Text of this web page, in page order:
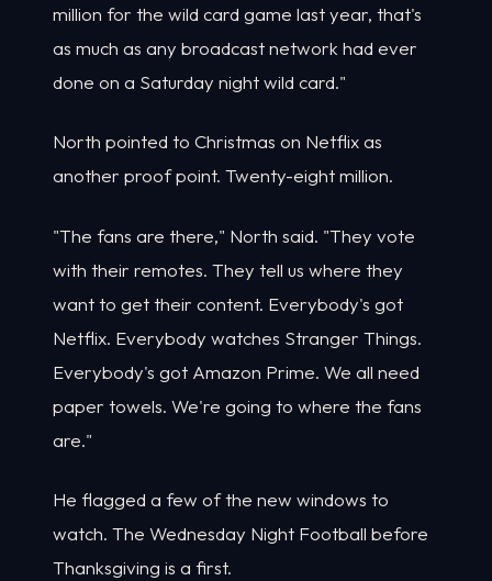
million for the wild card game last year, that's
as much as any broadcast network had ever
done on a Saturday night wild card."
North pointed to Christmas on Netflix as
another proof point. Twenty-eight million.
"The fans are there," North said. "They vote
with their remotes. They tell us where they
want to get their content. Everybody's got
Netflix. Everybody watches Stranger Things.
Everybody's got Amazon Prime. We all need
paper towels. We're going to where the fans
are."
He flagged a few of the new windows to
watch. The Wednesday Night Football before
Thanksgiving is a first.